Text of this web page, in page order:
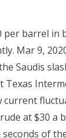
per barrel in
Mar 9,
Saudis
at $30 a
of